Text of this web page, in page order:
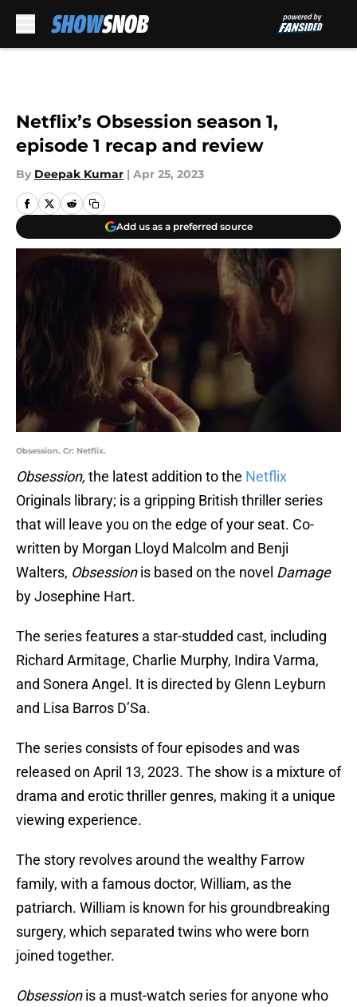
Netflix’s Obsession season 1,
episode 1 recap and review
By Deepak Kumar | Apr 25, 2023
Add us as a preferred source
Obsession. Cr: Netflix.
Obsession, the latest addition to the Netflix
Originals library; is a gripping British thriller series
that will leave you on the edge of your seat. Co-
written by Morgan Lloyd Malcolm and Benji
Walters, Obsessionis based on the novel Damage
by Josephine Hart.
The series features a star-studded cast, including
Richard Armitage, Charlie Murphy, Indira Varma,
and Sonera Angel. It is directed by Glenn Leyburn
and Lisa Barros D’Sa.
The series consists of four episodes and was
released on April 13, 2023. The show is a mixture of
drama and erotic thriller genres, making it a unique
viewing experience.
The story revolves around the wealthy Farrow
family, with a famous doctor, William, as the
patriarch. William is known for his groundbreaking
surgery, which separated twins who were born
joined together.
Obsessionis a must-watch series for anyone who